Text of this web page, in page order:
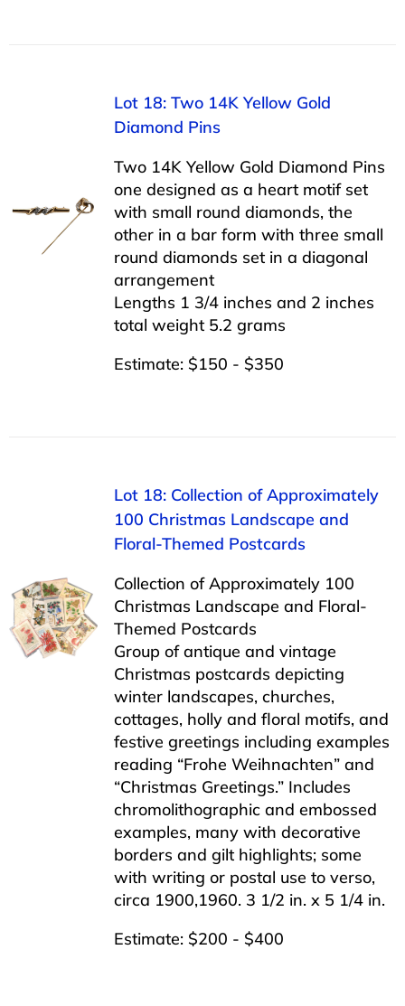
Lot 18: Two 14K Yellow Gold
Diamond Pins
Two 14K Yellow Gold Diamond Pins
one designed as a heart motif set
with small round diamonds, the
other in a bar form with three small
round diamonds set in a diagonal
arrangement
Lengths 1 3/4 inches and 2 inches
total weight 5.2 grams
Estimate: $150 - $350
Lot 18: Collection of Approximately
100 Christmas Landscape and
Floral-Themed Postcards
Collection of Approximately 100
Christmas Landscape and Floral-
Themed Postcards
Group of antique and vintage
Christmas postcards depicting
winter landscapes, churches,
cottages, holly and floral motifs, and
festive greetings including examples
reading “Frohe Weihnachten” and
“Christmas Greetings.” Includes
chromolithographic and embossed
examples, many with decorative
borders and gilt highlights; some
with writing or postal use to verso,
circa 1900,1960. 3 1/2 in. x 5 1/4 in.
Estimate: $200 - $400